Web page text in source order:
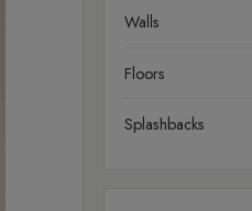
Walls
Floors
Splashbacks